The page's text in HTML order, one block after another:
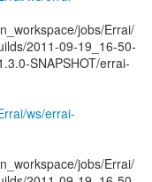
jobs/Errai/
2011-09-19_16-50-
SNAPSHOT/errai-
ws/errai-
jobs/Errai/